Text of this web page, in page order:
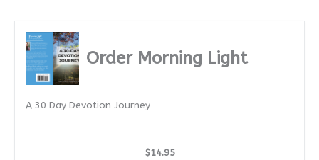
Order Morning Light
A 30 Day Devotion Journey
$14.95